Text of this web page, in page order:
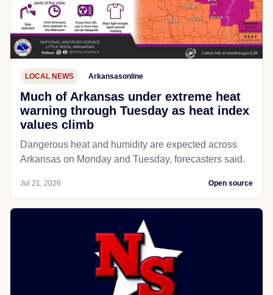
LOCAL NEWS Arkansasonline
Much of Arkansas under extreme heat
warning through Tuesday as heat index
values climb
Dangerous heat and humidity are expected across
Arkansas on Monday and Tuesday, forecasters said.
Jul 21, 2026 Open source